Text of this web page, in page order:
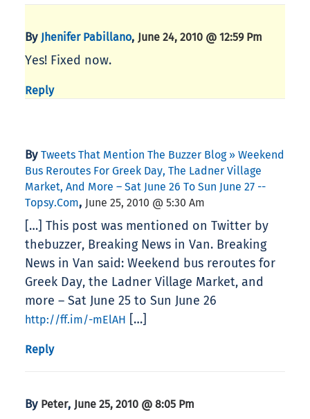
By Jhenifer Pabillano, June 24, 2010 @ 12:59 Pm
Yes! Fixed now.
Reply
By Tweets That Mention The Buzzer Blog » Weekend
Bus Reroutes For Greek Day, The Ladner Village
Market, And More – Sat June 26 To Sun June 27 --
Topsy.com, June 25, 2010 @ 5:30 Am
[…] This post was mentioned on Twitter by
thebuzzer, Breaking News in Van. Breaking
News in Van said: Weekend bus reroutes for
Greek Day, the Ladner Village Market, and
more – Sat June 25 to Sun June 26
http://ff.im/-mElAH […]
Reply
By Peter, June 25, 2010 @ 8:05 Pm